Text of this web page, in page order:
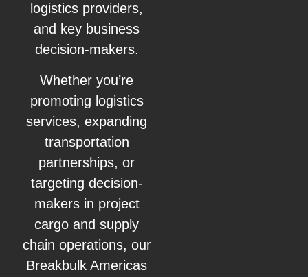
logistics providers,
and key business
decision-makers.
Whether you’re
promoting logistics
services, expanding
transportation
partnerships, or
targeting decision-
makers in project
cargo and supply
chain operations, our
Breakbulk Americas